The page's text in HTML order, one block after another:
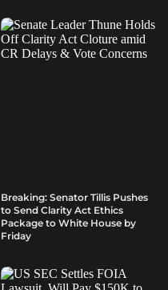
Breaking: Senator Tillis Pushes
to Send Clarity Act Ethics
Package to White House by
Friday